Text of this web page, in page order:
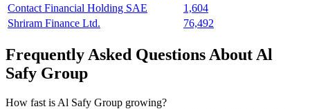
Contact Financial Holding SAE
1,604
Shriram Finance Ltd.
76,492
Frequently Asked Questions About Al
Safy Group
How fast is Al Safy Group growing?